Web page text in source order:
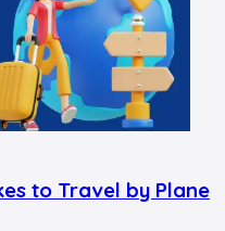
to Travel by Plane